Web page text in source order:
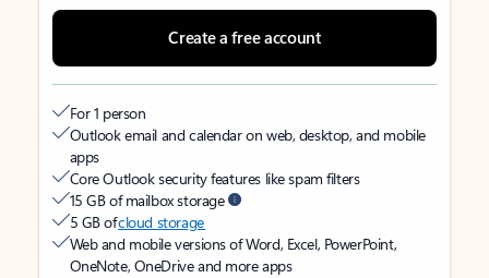
Create a free account
For 1 person
Outlook email and calendar on web, desktop, and mobile
apps
Core Outlook security features like spam filters
15 GB of mailbox storage
5 GB ofcloud storage
Web and mobile versions of Word, Excel, PowerPoint,
OneNote, OneDrive and more apps